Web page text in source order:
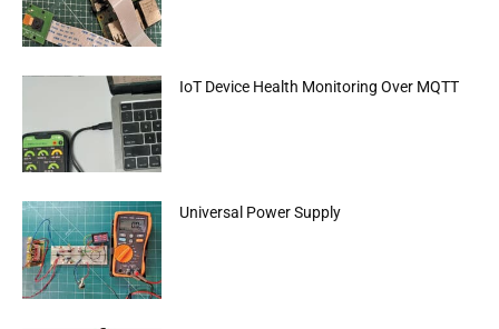
IoT Device Health Monitoring Over MQTT
Universal Power Supply